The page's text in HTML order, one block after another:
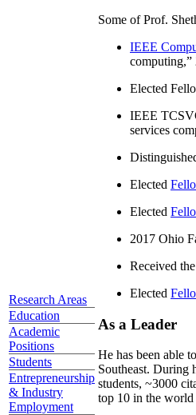
Research Areas
Education
Academic
Positions
Students
Entrepreneurship
& Industry
Employment
Some of Prof.
IEEE
computing,”
Elected
IEEE
services
Elected
Elected
2017 Ohio
Received
Elected
As a Leader
He has been able
Southeast. During
students, ~3000
top 10 in the world